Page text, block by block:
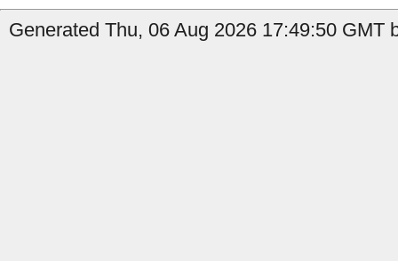
Generated Thu, 06 Aug 2026 17:49:50